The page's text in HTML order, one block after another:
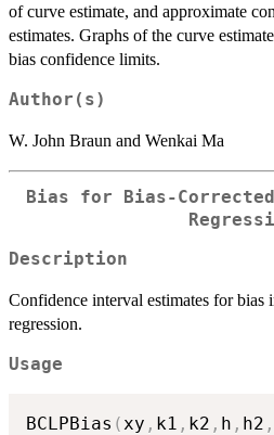
of curve estimate, and approximate
estimates. Graphs of the curve
bias confidence limits.
Author(s)
W. John Braun and Wenkai Ma
Bias for Bias-
Description
Confidence interval estimates for bias
regression.
Usage
BCLPBias (xy , k1 , k2 , h , h2 ,